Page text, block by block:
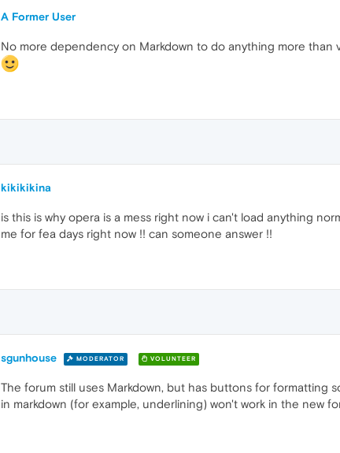
A Former User
No more dependency on Markdown to do anything more than
kikikikina
is this is why opera is a mess right now i can't load anything
me for fea days right now !! can someone answer !!
sgunhouse MODERATOR VOLUNTEER
The forum still uses Markdown, but has buttons for formatting
in markdown (for example, underlining) won't work in the new